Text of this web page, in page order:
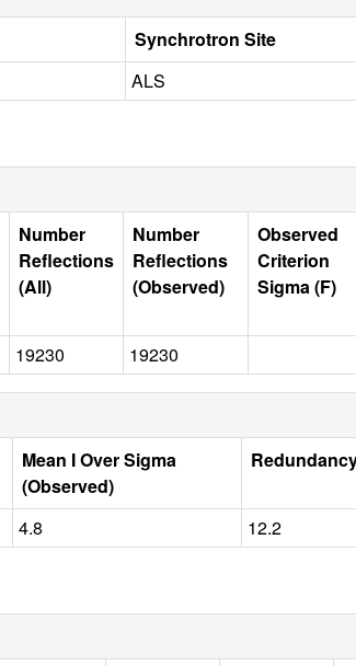
Synchrotron Site
ALS
Number
Reflections
(All)
Number
Reflections
(Observed)
Observed
Criterion
Sigma (F)
19230 19230
Mean I Over Sigma
(Observed)
4.8 12.2